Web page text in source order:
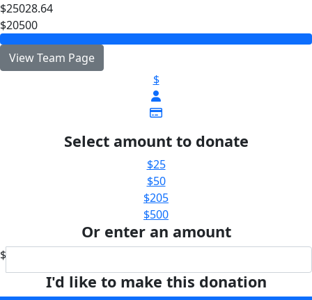
$25028.64
$20500
View Team Page
$
Select amount to donate
$25
$50
$205
$500
Or enter an amount
$
I'd like to make this donation